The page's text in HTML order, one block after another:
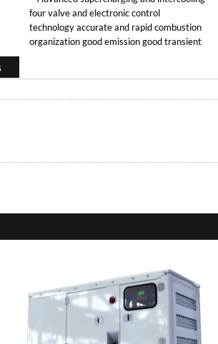
four valve and electronic control
technology accurate and rapid combustion
organization good emission good transient